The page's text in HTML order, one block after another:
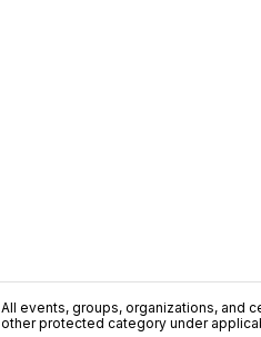
All events, groups, organizations, and
other protected category under